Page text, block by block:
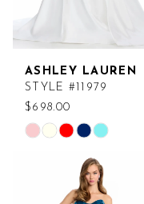
ASHLEY LAUREN
STYLE #11979
$698.00
Skip
#a1436b66cf